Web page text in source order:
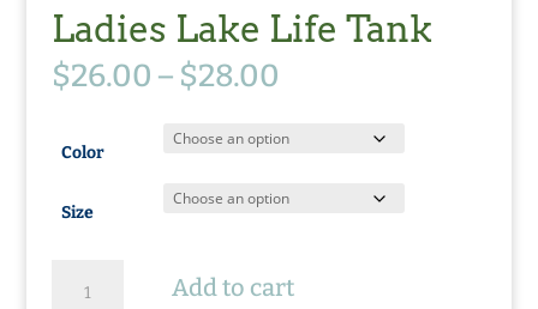
Ladies Lake Life Tank
$26.00 – $28.00
$26.00
through
Color
Size
Lake
Add to cart